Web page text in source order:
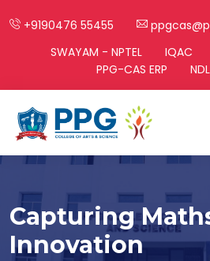
+9190476 55455
SWAYAM - NPTEL
IQAC
PPG-CAS ERP
NDL
Capturing
Innovation